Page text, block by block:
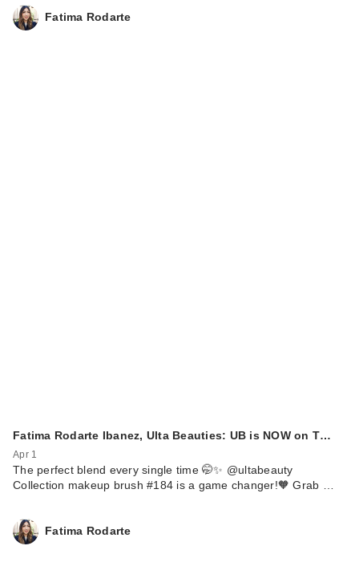
Fatima Rodarte
Fatima Rodarte Ibanez, Ulta Beauties: UB is NOW on T…
Apr 1
The perfect blend every single time 🤭✨ @ultabeauty
Collection makeup brush #184 is a game changer!🧡 Grab …
Fatima Rodarte